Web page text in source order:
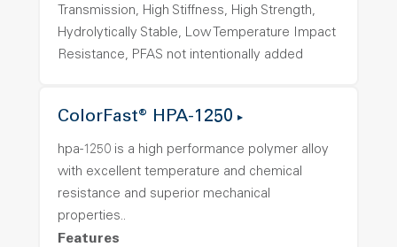
Transmission, High Stiffness, High Strength,
Hydrolytically Stable, Low Temperature Impact
Resistance, PFAS not intentionally added
ColorFast® HPA-1250
hpa-1250 is a high performance polymer alloy
with excellent temperature and chemical
resistance and superior mechanical
properties..
Features